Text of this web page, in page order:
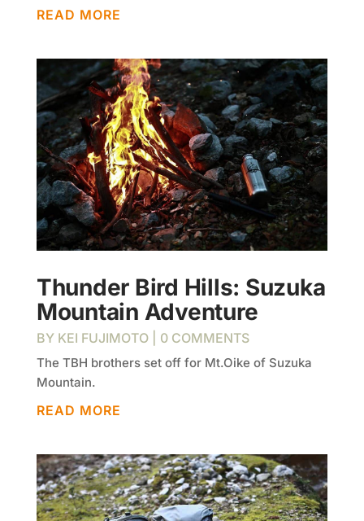
READ MORE
Thunder Bird Hills: Suzuka
Mountain Adventure
BY KEI FUJIMOTO| 0 COMMENTS
The TBH brothers set off for Mt.Oike of Suzuka
Mountain.
READ MORE